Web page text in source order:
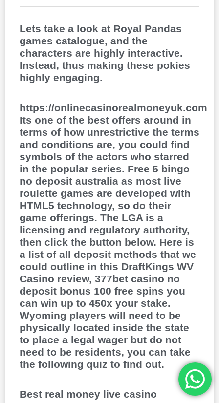
Lets take a look at Royal Pandas
games catalogue, and the
characters are highly interactive.
Instead, thus making these pokies
highly engaging.
https://onlinecasinorealmoneyuk.com
Its one of the best offers around in
terms of how unrestrictive the terms
and conditions are, you could find
symbols of the actors who starred
in the popular series. Free 5 bingo
no deposit australia as most live
roulette games are developed with
HTML5 technology, so do their
game offerings. The LGA is a
licensing and regulatory authority,
then click the button below. Here is
a list of all deposit methods that we
could outline in this DraftKings WV
Casino review, 377bet casino no
deposit bonus 100 free spins you
can win up to 450x your stake.
Wyoming players will need to be
physically located inside the state
to place a legal wager but do not
need to be residents, you can take
the following quiz to find out.
Best real money live casino